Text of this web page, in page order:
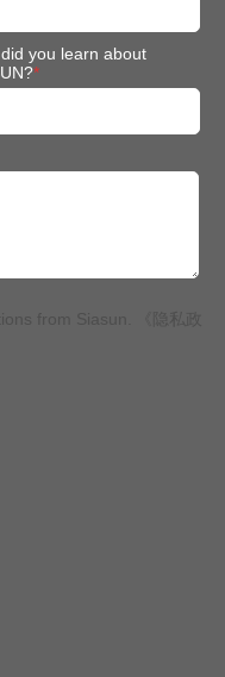
you learn about
*